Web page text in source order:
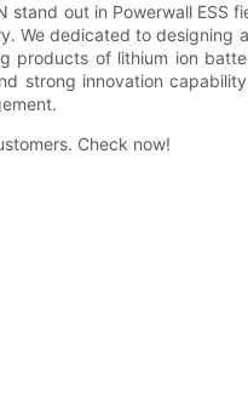
stand out in Powerwall
We dedicated to
of lithium ion
strong innovation
Check now!